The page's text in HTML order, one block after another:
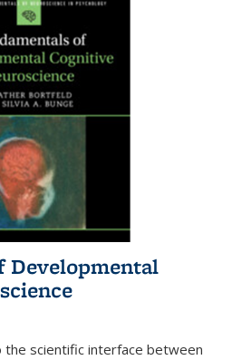
Developmental
the scientific interface between